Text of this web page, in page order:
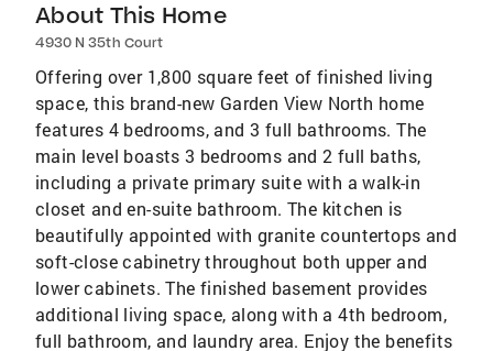
About This Home
4930 N 35th Court
Offering over 1,800 square feet of finished living
space, this brand-new Garden View North home
features 4 bedrooms, and 3 full bathrooms. The
main level boasts 3 bedrooms and 2 full baths,
including a private primary suite with a walk-in
closet and en-suite bathroom. The kitchen is
beautifully appointed with granite countertops and
soft-close cabinetry throughout both upper and
lower cabinets. The finished basement provides
additional living space, along with a 4th bedroom,
full bathroom, and laundry area. Enjoy the benefits